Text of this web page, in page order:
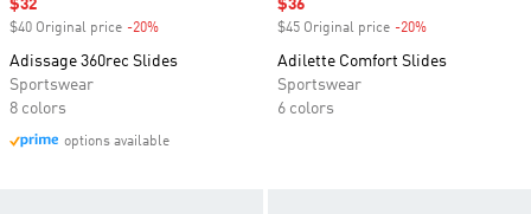
Sale price
$32
$40 Original price -20%
Adissage 360rec Slides
Sportswear
8 colors
options available
Sale price
$36
$45 Original price -20%
Adilette Comfort Slides
Sportswear
6 colors